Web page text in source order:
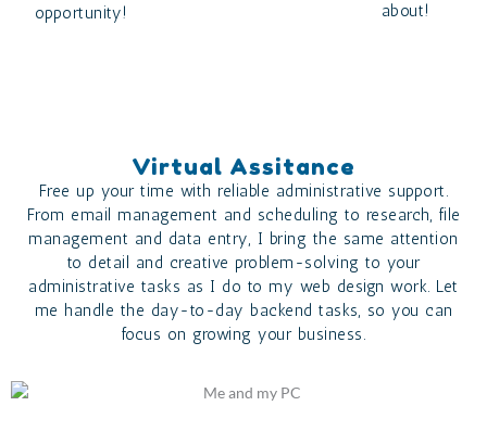
opportunity!
about!
Virtual Assitance
Free up your time with reliable administrative support.
From email management and scheduling to research, file
management and data entry, I bring the same attention
to detail and creative problem-solving to your
administrative tasks as I do to my web design work. Let
me handle the day-to-day backend tasks, so you can
focus on growing your business.